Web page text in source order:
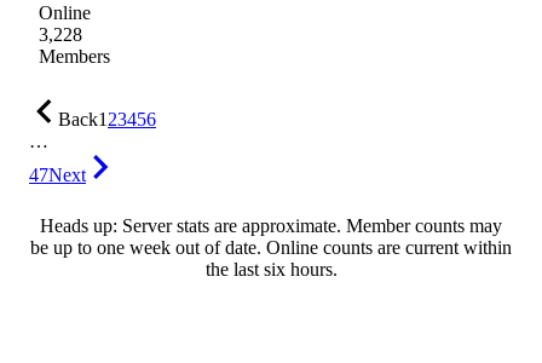
Online
3,228
Members
Back123456
…
47Next
Heads up: Server stats are approximate. Member counts may
be up to one week out of date. Online counts are current within
the last six hours.